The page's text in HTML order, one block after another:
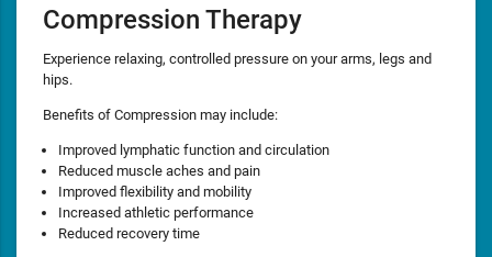
Compression Therapy
Experience relaxing, controlled pressure on your arms, legs and
hips.
Benefits of Compression may include:
Improved lymphatic function and circulation
Reduced muscle aches and pain
Improved flexibility and mobility
Increased athletic performance
Reduced recovery time